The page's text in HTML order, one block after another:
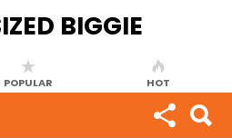
POPULAR HOT